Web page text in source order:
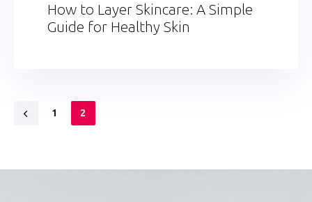
How to Layer Skincare: A Simple
Guide for Healthy Skin
1 2